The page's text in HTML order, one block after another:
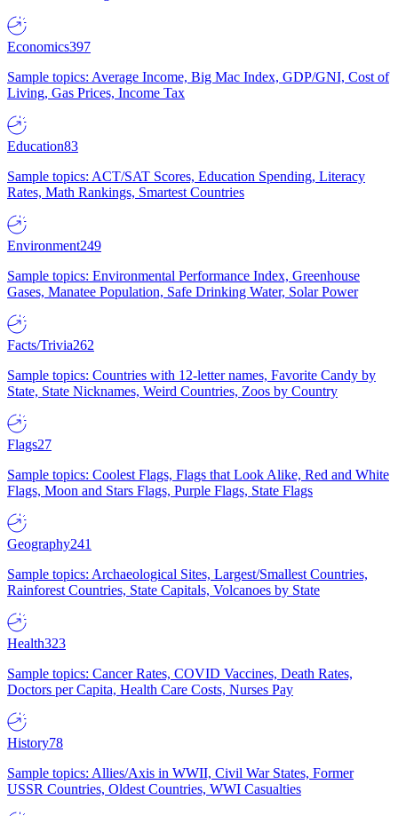
Economics397
Sample topics: Average Income, Big Mac Index, GDP/GNI, Cost of
Living, Gas Prices, Income Tax
Education83
Sample topics: ACT/SAT Scores, Education Spending, Literacy
Rates, Math Rankings, Smartest Countries
Environment249
Sample topics: Environmental Performance Index, Greenhouse
Gases, Manatee Population, Safe Drinking Water, Solar Power
Facts/Trivia262
Sample topics: Countries with 12-letter names, Favorite Candy by
State, State Nicknames, Weird Countries, Zoos by Country
Flags27
Sample topics: Coolest Flags, Flags that Look Alike, Red and White
Flags, Moon and Stars Flags, Purple Flags, State Flags
Geography241
Sample topics: Archaeological Sites, Largest/Smallest Countries,
Rainforest Countries, State Capitals, Volcanoes by State
Health323
Sample topics: Cancer Rates, COVID Vaccines, Death Rates,
Doctors per Capita, Health Care Costs, Nurses Pay
History78
Sample topics: Allies/Axis in WWII, Civil War States, Former
USSR Countries, Oldest Countries, WWI Casualties